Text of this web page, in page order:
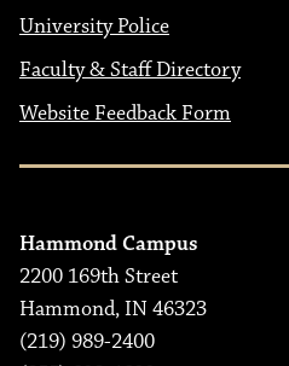
University Police
Faculty & Staff Directory
Website Feedback Form
Hammond Campus
2200 169th Street
Hammond, IN 46323
(219) 989-2400